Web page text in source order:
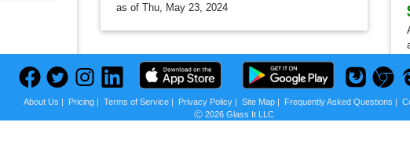
as of Thu, May 23, 2024
About Us | Pricing| Terms of Service| Privacy Policy| Site Map| Frequently Asked Questions |
Ⓒ 2026 Glass It LLC